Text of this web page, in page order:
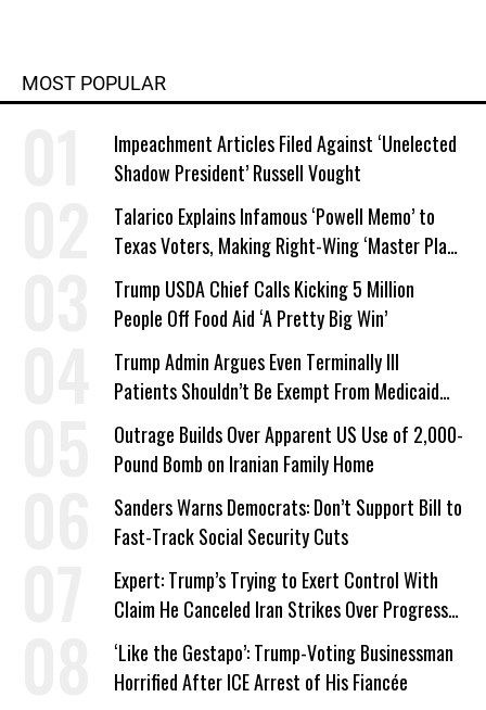
MOST POPULAR
Impeachment Articles Filed Against ‘Unelected
Shadow President’ Russell Vought
Talarico Explains Infamous ‘Powell Memo’ to
Texas Voters, Making Right-Wing ‘Master Plan’
a Campaign Issue
Trump USDA Chief Calls Kicking 5 Million
People Off Food Aid ‘A Pretty Big Win’
Trump Admin Argues Even Terminally Ill
Patients Shouldn’t Be Exempt From Medicaid
Work Requirements
Outrage Builds Over Apparent US Use of 2,000-
Pound Bomb on Iranian Family Home
Sanders Warns Democrats: Don’t Support Bill to
Fast-Track Social Security Cuts
Expert: Trump’s Trying to Exert Control With
Claim He Canceled Iran Strikes Over Progress
on Deal
‘Like the Gestapo’: Trump-Voting Businessman
Horrified After ICE Arrest of His Fiancée